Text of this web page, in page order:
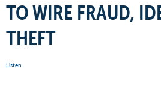
TO WIRE FRAUD,
THEFT
Listen